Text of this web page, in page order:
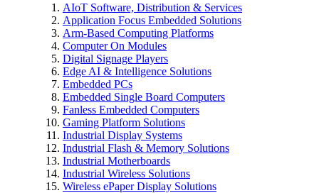
AIoT Software, Distribution & Services
Application Focus Embedded Solutions
Arm-Based Computing Platforms
Computer On Modules
Digital Signage Players
Edge AI & Intelligence Solutions
Embedded PCs
Embedded Single Board Computers
Fanless Embedded Computers
Gaming Platform Solutions
Industrial Display Systems
Industrial Flash & Memory Solutions
Industrial Motherboards
Industrial Wireless Solutions
Wireless ePaper Display Solutions